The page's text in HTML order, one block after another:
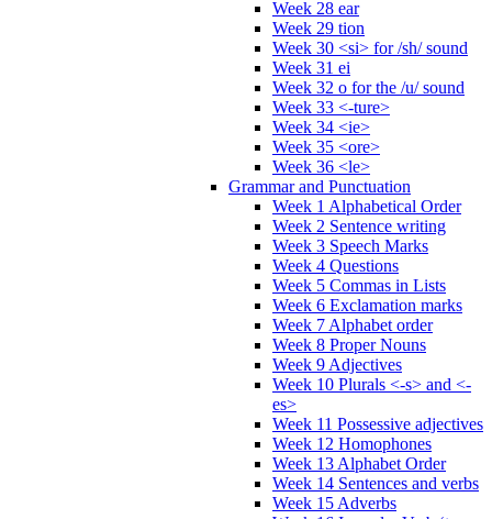
Week 28 ear
Week 29 tion
Week 30 <si> for /sh/ sound
Week 31 ei
Week 32 o for the /u/ sound
Week 33 <-ture>
Week 34 <ie>
Week 35 <ore>
Week 36 <le>
Grammar and Punctuation
Week 1 Alphabetical Order
Week 2 Sentence writing
Week 3 Speech Marks
Week 4 Questions
Week 5 Commas in Lists
Week 6 Exclamation marks
Week 7 Alphabet order
Week 8 Proper Nouns
Week 9 Adjectives
Week 10 Plurals <-s> and <-
es>
Week 11 Possessive adjectives
Week 12 Homophones
Week 13 Alphabet Order
Week 14 Sentences and verbs
Week 15 Adverbs